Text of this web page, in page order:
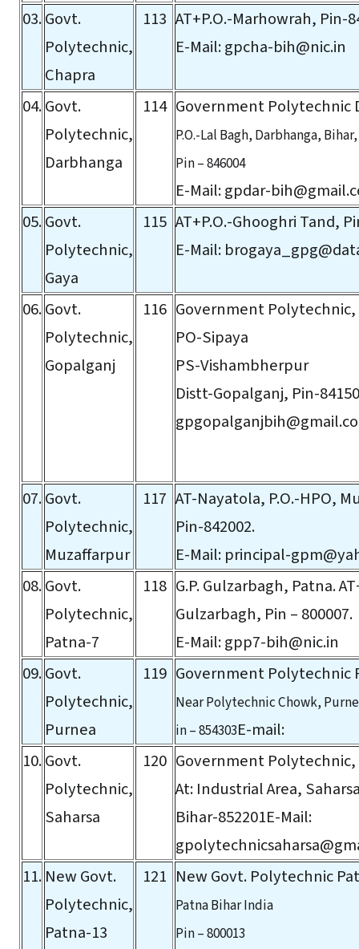
03.Govt.
Polytechnic,
Chapra
113 AT+P.O.-Marhowrah, Pin-
E-Mail:gpcha-bih@nic.in
04.Govt.
Polytechnic,
Darbhanga
114 Government Polytechnic
P.O.-Lal Bagh, Darbhanga, Bihar,
Pin – 846004
E-Mail:gpdar-
05.Govt.
Polytechnic,
Gaya
115 AT+P.O.-Ghooghri Tand,
E-Mail:
06.Govt.
Polytechnic,
Gopalganj
116 Government Polytechnic,
PO-Sipaya
PS-Vishambherpur
Distt-Gopalganj, Pin-
07.Govt.
Polytechnic,
Muzaffarpur
117 AT-Nayatola, P.O.-HPO,
Pin-842002.
E-Mail: principal-
08.Govt.
Polytechnic,
Patna-7
118 G.P. Gulzarbagh, Patna.
Gulzarbagh, Pin – 800007.
E-Mail:gpp7-bih@nic.in
09.Govt.
Polytechnic,
Purnea
119 Government Polytechnic
Near Polytechnic Chowk,
in – 854303E-mail:
10.Govt.
Polytechnic,
Saharsa
120 Government Polytechnic,
At: Industrial Area,
Bihar-852201E-Mail:
11. New Govt.
Polytechnic,
Patna-13
121 New Govt. Polytechnic
Patna Bihar India
Pin – 800013